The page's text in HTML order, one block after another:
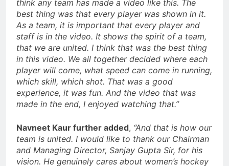
think any team has made a video like this. The
best thing was that every player was shown in it.
As a team, it is important that every player and
staff is in the video. It shows the spirit of a team,
that we are united. I think that was the best thing
in this video. We all together decided where each
player will come, what speed can come in running,
which skill, which shot. That was a good
experience, it was fun. And the video that was
made in the end, I enjoyed watching that.”
Navneet Kaur further added, “And that is how our
team is united. I would like to thank our Chairman
and Managing Director, Sanjay Gupta Sir, for his
vision. He genuinely cares about women’s hockey